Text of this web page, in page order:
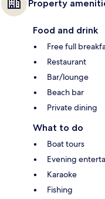
Property
Food and drink
Free full
Restaurant
Bar/lounge
Beach bar
Private dining
What to do
Boat tours
Evening
Karaoke
Fishing